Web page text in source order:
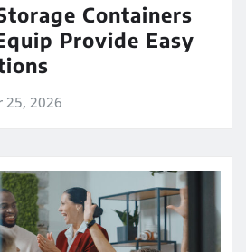
Containers
Provide Easy
25, 2026